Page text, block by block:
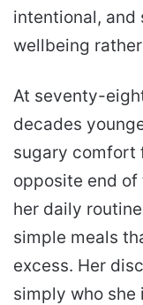
intentional, and
wellbeing
At seventy-
decades
sugary comfort
opposite end
her daily
simple meals
excess. Her
simply who she